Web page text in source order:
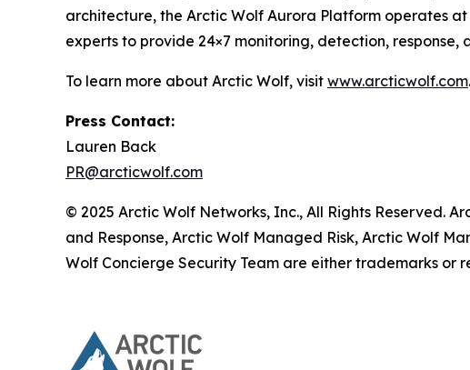
architecture, the Arctic Wolf Aurora Platform operates
experts to provide 24×7 monitoring, detection,
To learn more about Arctic Wolf, visit www.arcticwolf.com.
Press Contact:
Lauren Back
PR@arcticwolf.com
© 2025 Arctic Wolf Networks, Inc., All Rights Reserved.
and Response, Arctic Wolf Managed Risk, Arctic Wolf
Wolf Concierge Security Team are either trademarks or